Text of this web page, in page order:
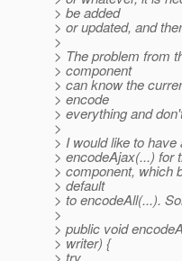
> be added
> or updated, and
>
> The problem from
> component
> can know the
> encode
> everything and
>
> I would like to
> encodeAjax(...) for
> component, which
> default
> to encodeAll(...).
>
> public void
> writer) {
> try